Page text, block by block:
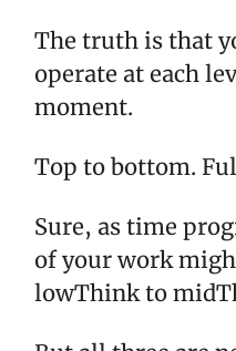
The truth is that
operate at each
moment.
Top to bottom.
Sure, as time
of your work
lowThink to